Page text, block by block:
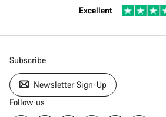
Excellent
Subscribe
Newsletter Sign-Up
Follow us